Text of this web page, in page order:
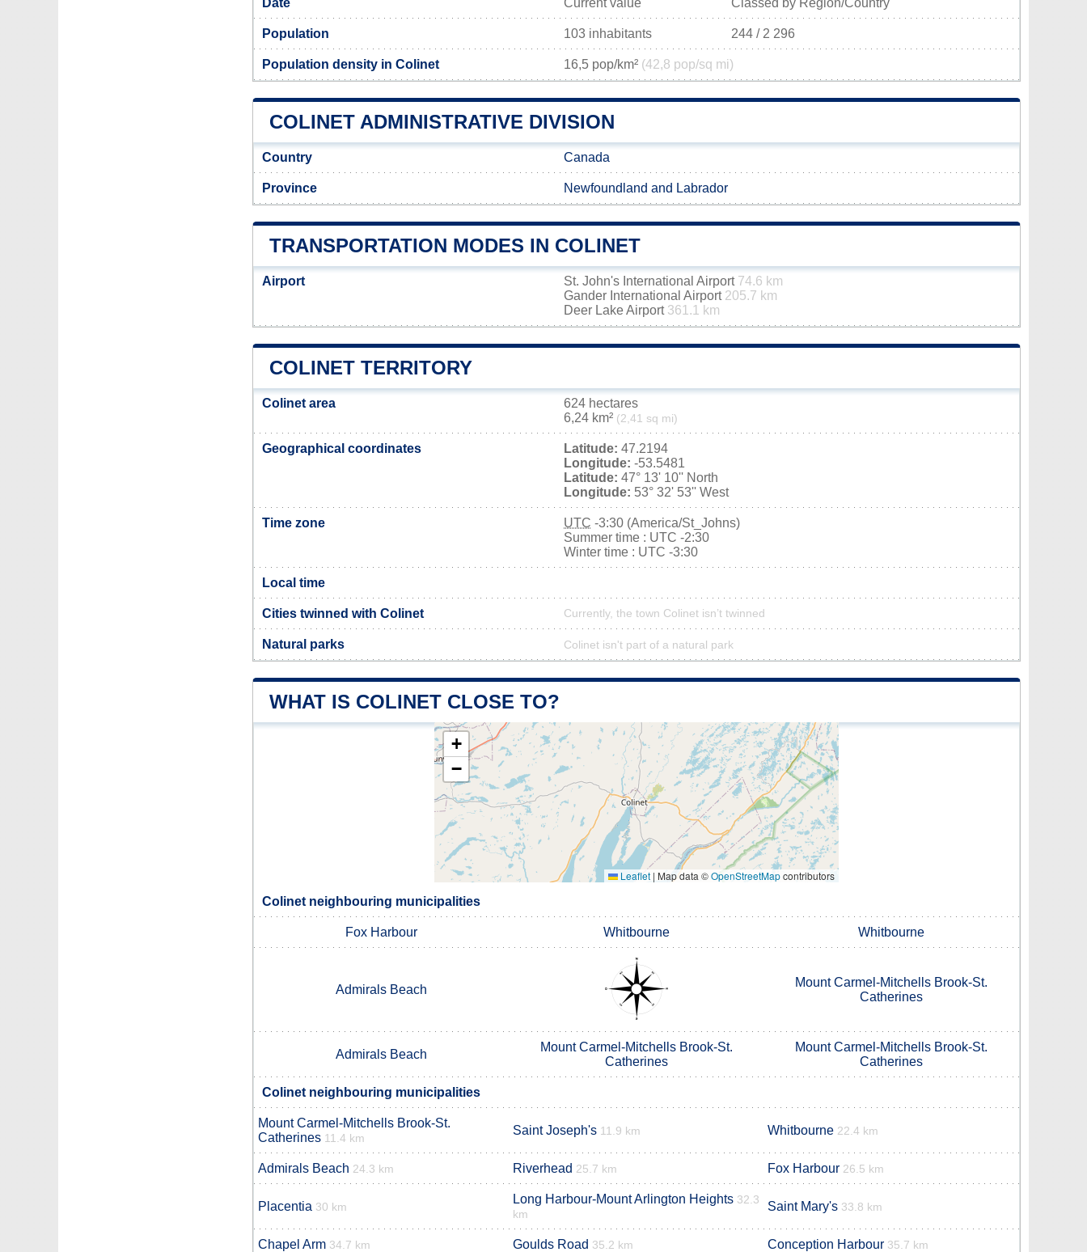
Date Current value Classed by Region/Country
Population 103 inhabitants 244 / 2 296
Population density in Colinet 16,5 pop/km² (42,8 pop/sq mi)
COLINET ADMINISTRATIVE DIVISION
Country Canada
Province Newfoundland and Labrador
TRANSPORTATION MODES IN COLINET
Airport St. John's International Airport 74.6 km
Gander International Airport 205.7 km
Deer Lake Airport 361.1 km
COLINET TERRITORY
Colinet area
624 hectares
6,24 km² (2,41 sq mi)
Geographical coordinates Latitude: 47.2194
Longitude: -53.5481
Latitude: 47° 13' 10'' North
Longitude: 53° 32' 53'' West
Time zone UTC -3:30 (America/St_Johns)
Summer time : UTC -2:30
Winter time : UTC -3:30
Local time
Cities twinned with Colinet Currently, the town Colinet isn’t twinned
Natural parks Colinet isn't part of a natural park
WHAT IS COLINET CLOSE TO?
+
−
Leaflet | Map data ©OpenStreetMapcontributors
Colinet neighbouring municipalities
Fox Harbour Whitbourne Whitbourne
Admirals Beach
Mount Carmel-Mitchells Brook-St.
Catherines
Admirals Beach
Mount Carmel-Mitchells Brook-St.
Catherines
Mount Carmel-Mitchells Brook-St.
Catherines
Colinet neighbouring municipalities
Mount Carmel-Mitchells Brook-St.
Catherines 11.4 km
Saint Joseph's 11.9 km Whitbourne 22.4 km
Admirals Beach 24.3 km Riverhead 25.7 km Fox Harbour 26.5 km
Placentia 30 km
Long Harbour-Mount Arlington Heights 32.3
km
Saint Mary's 33.8 km
Chapel Arm 34.7 km Goulds Road 35.2 km Conception Harbour 35.7 km